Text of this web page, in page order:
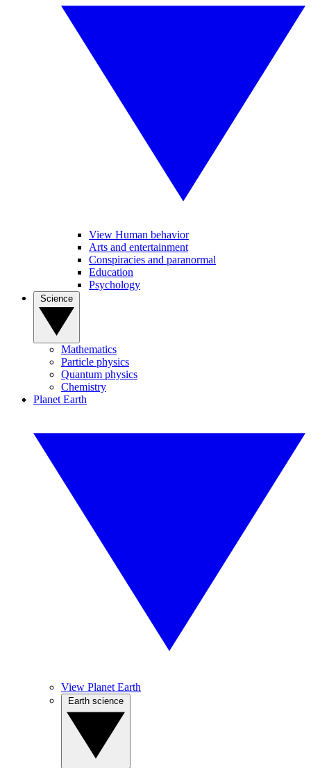
View Human behavior
Arts and entertainment
Conspiracies and paranormal
Education
Psychology
Mathematics
Particle physics
Quantum physics
Chemistry
Planet Earth
View Planet Earth